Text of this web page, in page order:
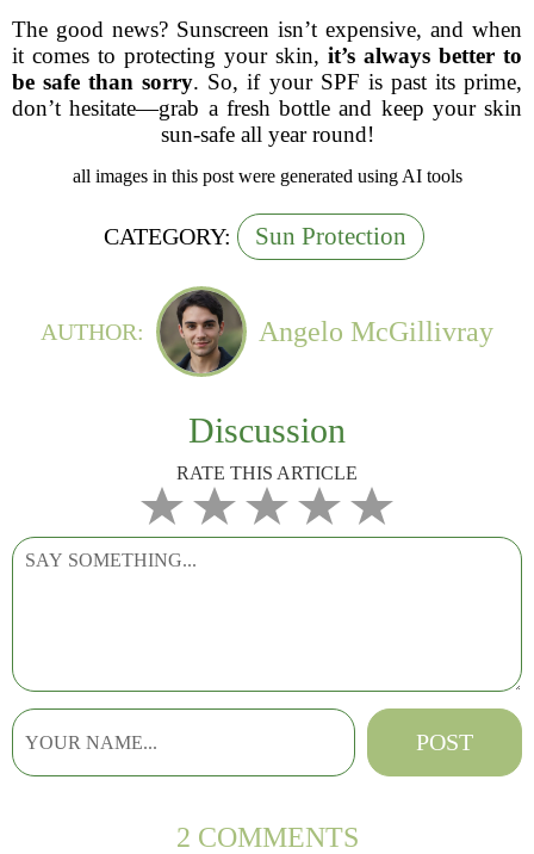
The good news? Sunscreen isn’t expensive, and when
it comes to protecting your skin, it’s always better to
be safe than sorry. So, if your SPF is past its prime,
don’t hesitate—grab a fresh bottle and keep your skin
sun-safe all year round!
all images in this post were generated using AI tools
CATEGORY: Sun Protection
AUTHOR: Angelo McGillivray
Discussion
RATE THIS ARTICLE
2 COMMENTS